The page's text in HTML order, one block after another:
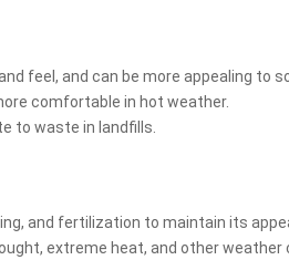
feel, and can be more appealing to
comfortable in hot weather.
to waste in landfills.
and fertilization to maintain its
extreme heat, and other